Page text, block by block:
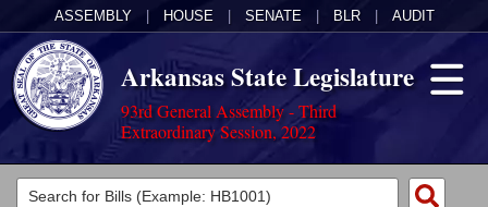
ASSEMBLY HOUSE SENATE BLR AUDIT
Arkansas State Legislature
93rd General Assembly - Third
Extraordinary Session, 2022
Legislators